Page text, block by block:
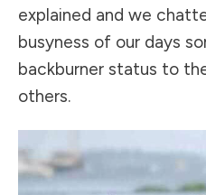
explained and we
busyness of our days
backburner status to
others.